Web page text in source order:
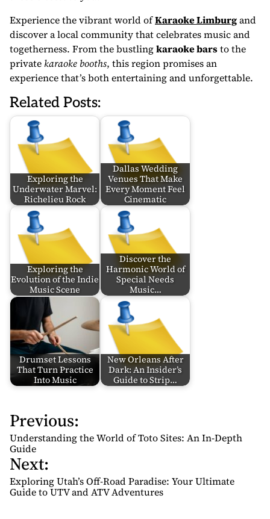
Experience the vibrant world ofKaraoke Limburgand
discover a local community that celebrates music and
togetherness. From the bustlingkaraoke barsto the
privatekaraoke booths, this region promises an
experience that’s both entertaining and unforgettable.
Related Posts:
Exploring the
Underwater Marvel:
Richelieu Rock
Dallas Wedding
Venues That Make
Every Moment Feel
Cinematic
Exploring the
Evolution of the Indie
Music Scene
Discover the
Harmonic World of
Special Needs
Music…
Drumset Lessons
That Turn Practice
Into Music
New Orleans After
Dark: An Insider’s
Guide to Strip…
P
o
s
t
n
a
Previous:
Understanding the World of Toto Sites: An In-Depth
Guide
Next:
Exploring Utah’s Off-Road Paradise: Your Ultimate
Guide to UTV and ATV Adventures